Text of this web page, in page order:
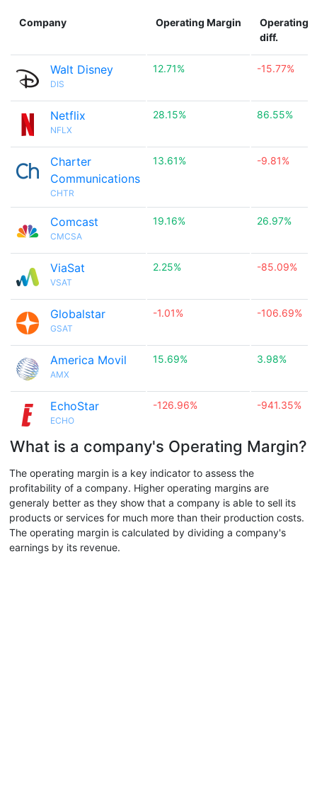
Company Operating Margin
Operating
diff.
Walt Disney
DIS
12.71% -15.77%
Netflix
NFLX
28.15% 86.55%
Charter
Communications
CHTR
13.61% -9.81%
Comcast
CMCSA
19.16% 26.97%
ViaSat
VSAT
2.25% -85.09%
Globalstar
GSAT
-1.01% -106.69%
America Movil
AMX
15.69% 3.98%
EchoStar
ECHO
-126.96% -941.35%
What is a company's Operating Margin?
The operating margin is a key indicator to assess the
profitability of a company. Higher operating margins are
generaly better as they show that a company is able to sell its
products or services for much more than their production costs.
The operating margin is calculated by dividing a company's
earnings by its revenue.